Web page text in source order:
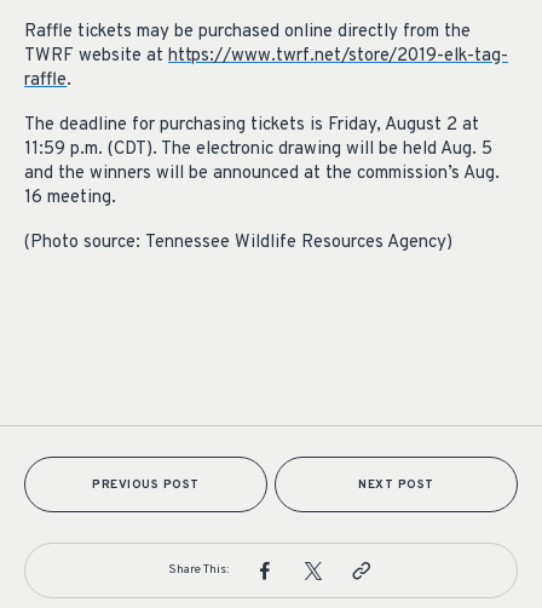
Raffle tickets may be purchased online directly from the
TWRF website at https://www.twrf.net/store/2019-elk-tag-
raffle.
The deadline for purchasing tickets is Friday, August 2 at
11:59 p.m. (CDT). The electronic drawing will be held Aug. 5
and the winners will be announced at the commission’s Aug.
16 meeting.
(Photo source: Tennessee Wildlife Resources Agency)
PREVIOUS POST NEXT POST
Share This: